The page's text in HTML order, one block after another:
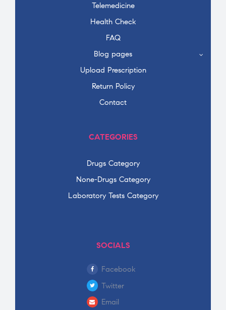
Telemedicine
Health Check
FAQ
Blog pages
Upload Prescription
Return Policy
Contact
CATEGORIES
Drugs Category
None-Drugs Category
Laboratory Tests Category
SOCIALS
Facebook
Twitter
Email